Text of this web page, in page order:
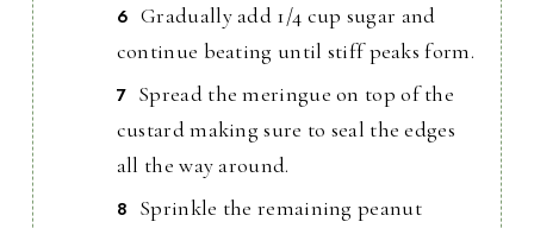
Gradually add 1/4 cup sugar and
continue beating until stiff peaks form.
Spread the meringue on top of the
custard making sure to seal the edges
all the way around.
Sprinkle the remaining peanut